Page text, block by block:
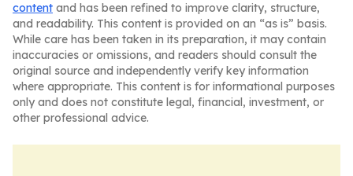
content and has been refined to improve clarity, structure,
and readability. This content is provided on an “as is” basis.
While care has been taken in its preparation, it may contain
inaccuracies or omissions, and readers should consult the
original source and independently verify key information
where appropriate. This content is for informational purposes
only and does not constitute legal, financial, investment, or
other professional advice.